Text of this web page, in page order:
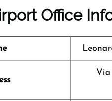
Office
Via